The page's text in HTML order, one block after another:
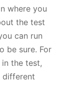
where you
the test
can run
be sure. For
the test,
different